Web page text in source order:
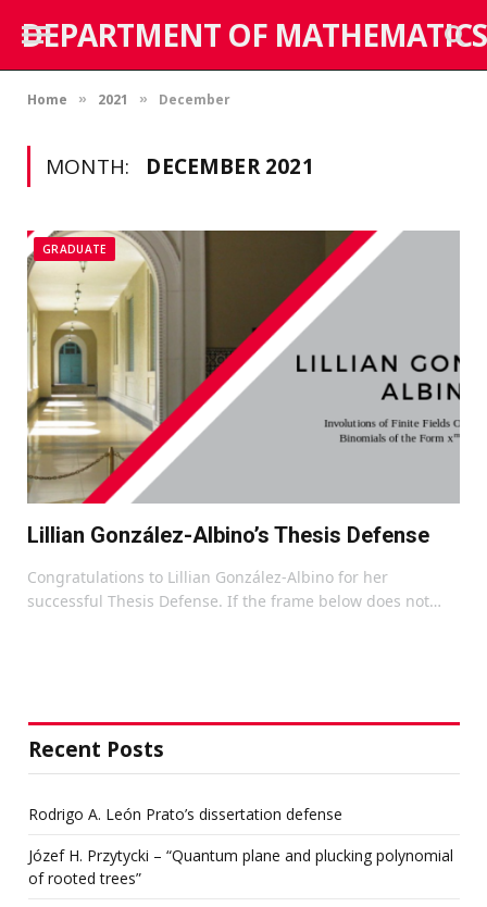
DEPARTMENT OF MATHEMATICS
Home » 2021 » December
MONTH: DECEMBER 2021
GRADUATE
Lillian González-Albino’s Thesis Defense
Congratulations to Lillian González-Albino for her
successful Thesis Defense. If the frame below does not…
Recent Posts
Rodrigo A. León Prato’s dissertation defense
Józef H. Przytycki – “Quantum plane and plucking polynomial
of rooted trees”